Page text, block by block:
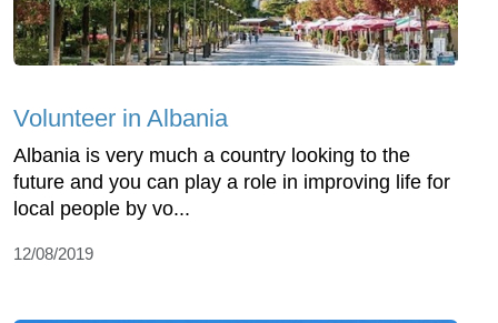
Volunteer in Albania
Albania is very much a country looking to the
future and you can play a role in improving life for
local people by vo...
12/08/2019